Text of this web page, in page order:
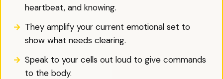
heartbeat, and knowing.
They amplify your current emotional set to
show what needs clearing.
Speak to your cells out loud to give commands
to the body.